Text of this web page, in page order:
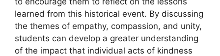
learned from this historical event. By discussing
the themes of empathy, compassion, and unity,
students can develop a greater understanding
of the impact that individual acts of kindness